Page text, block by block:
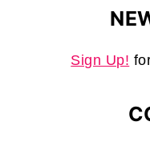
Sign Up!